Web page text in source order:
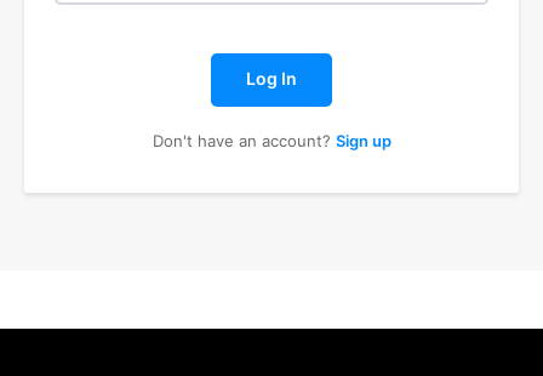
Log In
Don't have an account? Sign up